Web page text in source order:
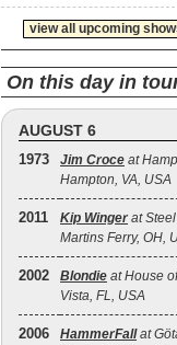
view all upcoming
On this day in
AUGUST 6
1973 Jim Croce at
Hampton, VA, USA
2011 Kip Winger at
Martins Ferry, OH,
2002 Blondie at House
Vista, FL, USA
2006 HammerFallat